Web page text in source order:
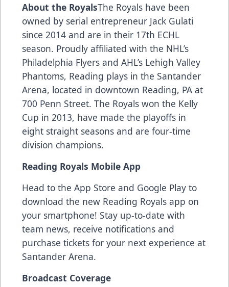
About the RoyalsThe Royals have been
owned by serial entrepreneur Jack Gulati
since 2014 and are in their 17th ECHL
season. Proudly affiliated with the NHL’s
Philadelphia Flyers and AHL’s Lehigh Valley
Phantoms, Reading plays in the Santander
Arena, located in downtown Reading, PA at
700 Penn Street. The Royals won the Kelly
Cup in 2013, have made the playoffs in
eight straight seasons and are four-time
division champions.
Reading Royals Mobile App
Head to the App Store and Google Play to
download the new Reading Royals app on
your smartphone! Stay up-to-date with
team news, receive notifications and
purchase tickets for your next experience at
Santander Arena.
Broadcast Coverage